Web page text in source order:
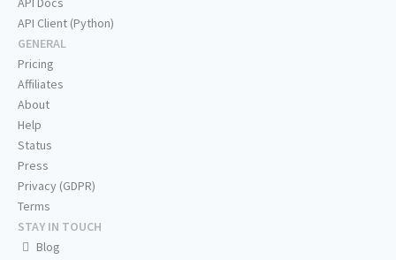
API Client (Python)
GENERAL
Pricing
Affiliates
About
Help
Status
Press
Privacy (GDPR)
Terms
STAY IN TOUCH
Blog